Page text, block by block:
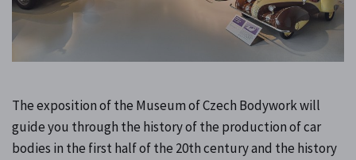
The exposition of the Museum of Czech Bodywork will
guide you through the history of the production of car
bodies in the first half of the 20th century and the history